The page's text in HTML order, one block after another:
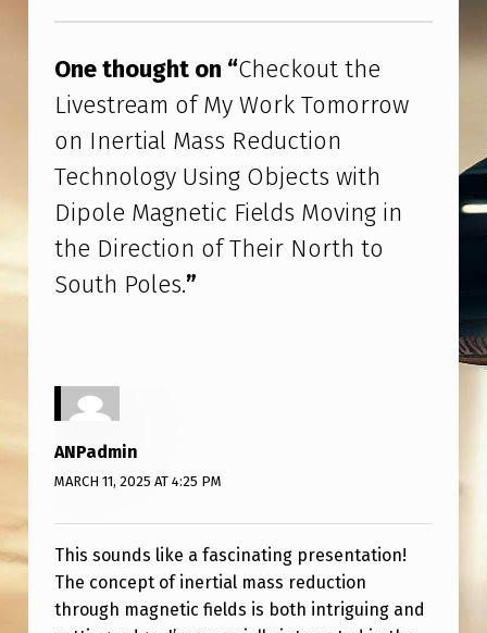
R
I
A
L
M
A
S
S
D
U
C
I
O
N
One thought on “Checkout the
Livestream of My Work Tomorrow
on Inertial Mass Reduction
Technology Using Objects with
Dipole Magnetic Fields Moving in
the Direction of Their North to
South Poles.”
ANPadmin
MARCH 11, 2025 AT 4:25 PM
This sounds like a fascinating presentation!
The concept of inertial mass reduction
through magnetic fields is both intriguing and